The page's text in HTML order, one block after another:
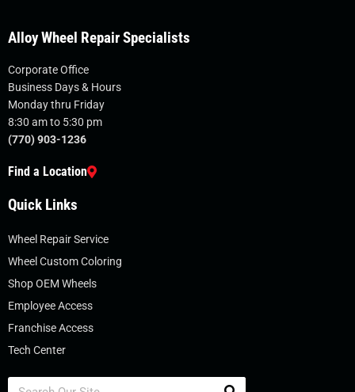
Alloy Wheel Repair Specialists
Corporate Office
Business Days & Hours
Monday thru Friday
8:30 am to 5:30 pm
(770) 903-1236
Find a Location
Quick Links
Wheel Repair Service
Wheel Custom Coloring
Shop OEM Wheels
Employee Access
Franchise Access
Tech Center
Search